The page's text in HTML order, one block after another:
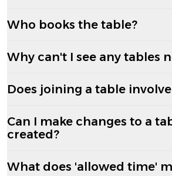
Who books the table?
Why can't I see any tables
Does joining a table
Can I make changes to a
created?
What does 'allowed time'